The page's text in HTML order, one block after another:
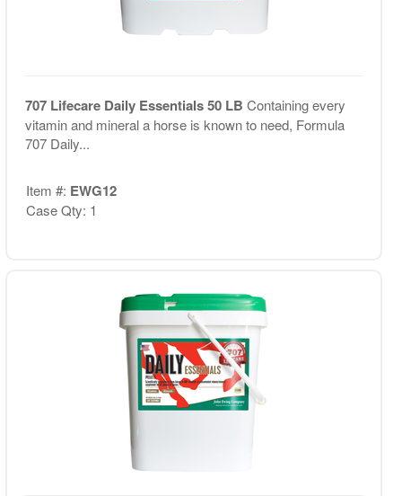
707 Lifecare Daily Essentials 50 LB Containing every
vitamin and mineral a horse is known to need, Formula
707 Daily...
Item #: EWG12
Case Qty: 1